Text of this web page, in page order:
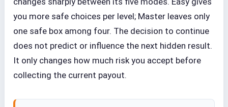
you more safe choices per level; Master leaves only
one safe box among four. The decision to continue
does not predict or influence the next hidden result.
It only changes how much risk you accept before
collecting the current payout.